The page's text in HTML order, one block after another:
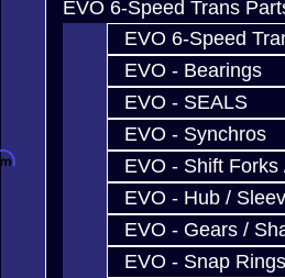
EVO 6-Speed Trans
EVO 6-Speed
EVO - Bearings
EVO - SEALS
EVO - Synchros
EVO - Shift Forks
EVO - Hub /
EVO - Gears /
EVO - Snap Rings
additional payment is
parts / services. Each qu..
. See if you qualify at checkout.